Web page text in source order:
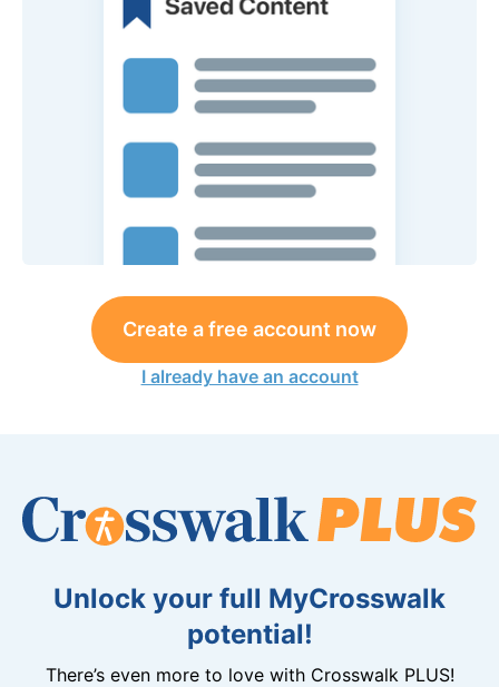
Create a free account now
I already have an account
Unlock your full MyCrosswalk
potential!
There’s even more to love with Crosswalk PLUS!